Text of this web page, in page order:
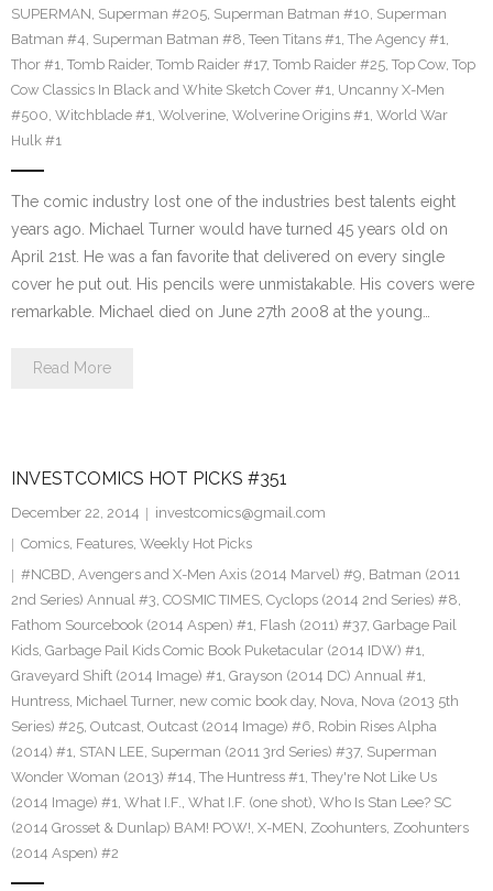
SUPERMAN, Superman #205, Superman Batman #10, Superman
Batman #4, Superman Batman #8, Teen Titans #1, The Agency #1,
Thor #1, Tomb Raider, Tomb Raider #17, Tomb Raider #25, Top Cow, Top
Cow Classics In Black and White Sketch Cover #1, Uncanny X-Men
#500, Witchblade #1, Wolverine, Wolverine Origins #1, World War
Hulk #1
The comic industry lost one of the industries best talents eight
years ago. Michael Turner would have turned 45 years old on
April 21st. He was a fan favorite that delivered on every single
cover he put out. His pencils were unmistakable. His covers were
remarkable. Michael died on June 27th 2008 at the young…
Read More
INVESTCOMICS HOT PICKS #351
December 22, 2014
investcomics@gmail.com
Comics, Features, Weekly Hot Picks
#NCBD, Avengers and X-Men Axis (2014 Marvel) #9, Batman (2011
2nd Series) Annual #3, COSMIC TIMES, Cyclops (2014 2nd Series) #8,
Fathom Sourcebook (2014 Aspen) #1, Flash (2011) #37, Garbage Pail
Kids, Garbage Pail Kids Comic Book Puketacular (2014 IDW) #1,
Graveyard Shift (2014 Image) #1, Grayson (2014 DC) Annual #1,
Huntress, Michael Turner, new comic book day, Nova, Nova (2013 5th
Series) #25, Outcast, Outcast (2014 Image) #6, Robin Rises Alpha
(2014) #1, STAN LEE, Superman (2011 3rd Series) #37, Superman
Wonder Woman (2013) #14, The Huntress #1, They're Not Like Us
(2014 Image) #1, What I.F., What I.F. (one shot), Who Is Stan Lee? SC
(2014 Grosset & Dunlap) BAM! POW!, X-MEN, Zoohunters, Zoohunters
(2014 Aspen) #2